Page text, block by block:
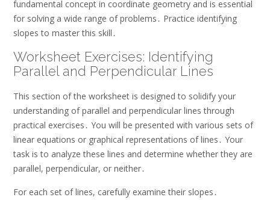
fundamental concept in coordinate geometry and is essential
for solving a wide range of problems․ Practice identifying
slopes to master this skill․
Worksheet Exercises: Identifying
Parallel and Perpendicular Lines
This section of the worksheet is designed to solidify your
understanding of parallel and perpendicular lines through
practical exercises․ You will be presented with various sets of
linear equations or graphical representations of lines․ Your
task is to analyze these lines and determine whether they are
parallel, perpendicular, or neither․
For each set of lines, carefully examine their slopes․